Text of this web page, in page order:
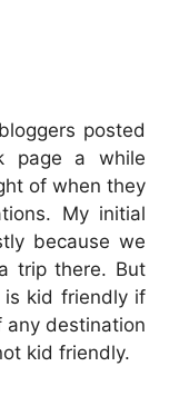
posted
page a while
of when they
My initial
because we
trip there. But
kid friendly if
any destination
kid friendly.